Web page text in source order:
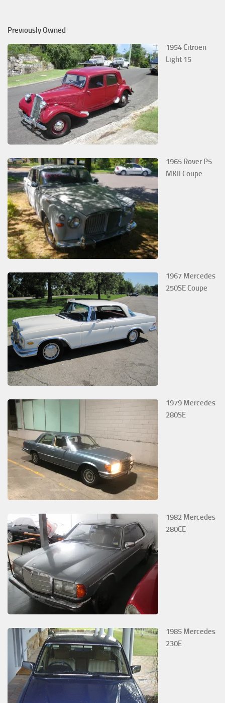
Previously Owned
1954 Citroen
Light 15
1965 Rover P5
MKII Coupe
1967 Mercedes
250SE Coupe
1979 Mercedes
280SE
1982 Mercedes
280CE
1985 Mercedes
230E